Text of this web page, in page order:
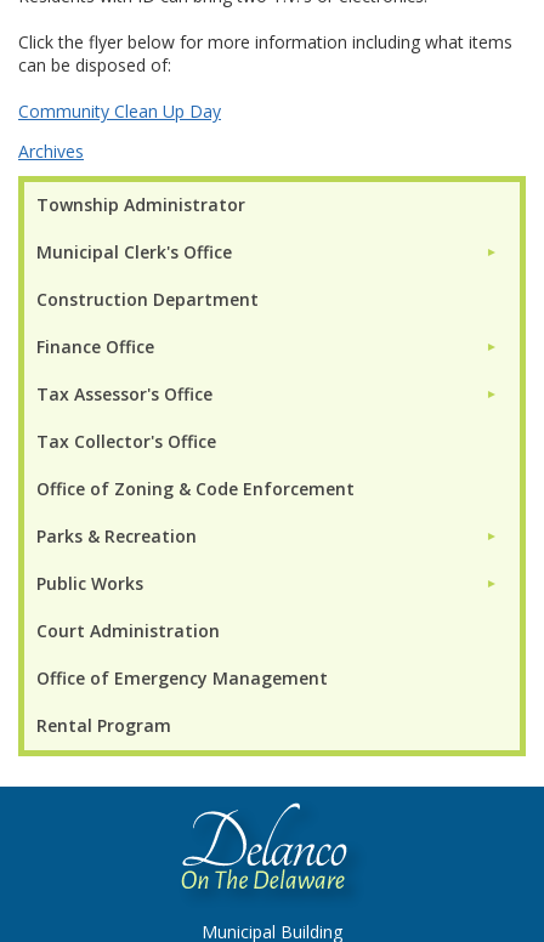
Township Administrator
Municipal Clerk's Office ►
Construction Department
Finance Office ►
Tax Assessor's Office ►
Tax Collector's Office
Office of Zoning & Code Enforcement
Parks & Recreation ►
Public Works ►
Court Administration
Office of Emergency Management
Rental Program
Click the flyer below for more information including what items
can be disposed of:
Community Clean Up Day
Archives
Municipal Building